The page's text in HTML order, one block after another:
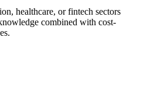
healthcare, or fintech sectors
combined with cost-